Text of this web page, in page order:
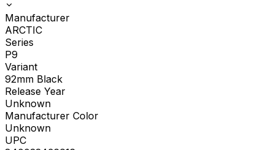
Manufacturer
ARCTIC
Series
P9
Variant
92mm Black
Release Year
Unknown
Manufacturer Color
Unknown
UPC